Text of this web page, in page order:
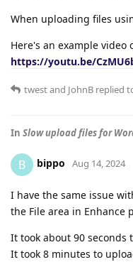
When uploading files
Here's an example video
https://youtu.be/
twestand JohnB replied
In Slow upload files for
B bippo Aug 14, 2024
I have the same issue
the File area in Enhance
It took about 90 seconds
It took 8 minutes to